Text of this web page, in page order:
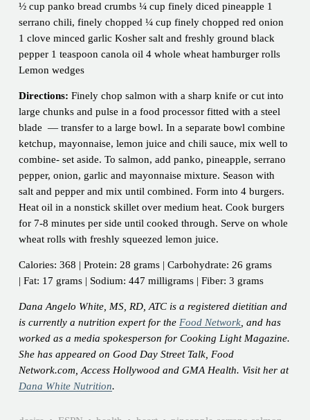
½ cup panko bread crumbs ¼ cup finely diced pineapple 1
serrano chili, finely chopped ¼ cup finely chopped red onion
1 clove minced garlic Kosher salt and freshly ground black
pepper 1 teaspoon canola oil 4 whole wheat hamburger rolls
Lemon wedges
Directions: Finely chop salmon with a sharp knife or cut into
large chunks and pulse in a food processor fitted with a steel
blade — transfer to a large bowl. In a separate bowl combine
ketchup, mayonnaise, lemon juice and chili sauce, mix well to
combine- set aside. To salmon, add panko, pineapple, serrano
pepper, onion, garlic and mayonnaise mixture. Season with
salt and pepper and mix until combined. Form into 4 burgers.
Heat oil in a nonstick skillet over medium heat. Cook burgers
for 7-8 minutes per side until cooked through. Serve on whole
wheat rolls with freshly squeezed lemon juice.
Calories: 368 | Protein: 28 grams | Carbohydrate: 26 grams
| Fat: 17 grams | Sodium: 447 milligrams | Fiber: 3 grams
Dana Angelo White, MS, RD, ATC is a registered dietitian and
is currently a nutrition expert for the Food Network, and has
worked as a media spokesperson for Cooking Light Magazine.
She has appeared on Good Day Street Talk, Food
Network.com, Access Hollywood and GMA Health. Visit her at
Dana White Nutrition.